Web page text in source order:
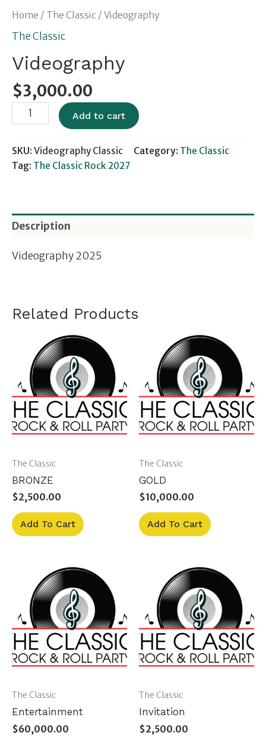
Home / The Classic / Videography
The Classic
Videography
$3,000.00
Add to cart
SKU: Videography Classic Category: The Classic
Tag: The Classic Rock 2027
Description
Videography 2025
Related Products
The Classic
BRONZE
$2,500.00
Add To Cart
The Classic
GOLD
$10,000.00
Add To Cart
The Classic
Entertainment
$60,000.00
The Classic
Invitation
$2,500.00